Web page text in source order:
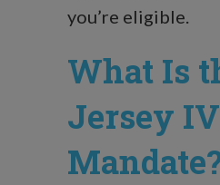
you’re eligible.
What Is
Jersey